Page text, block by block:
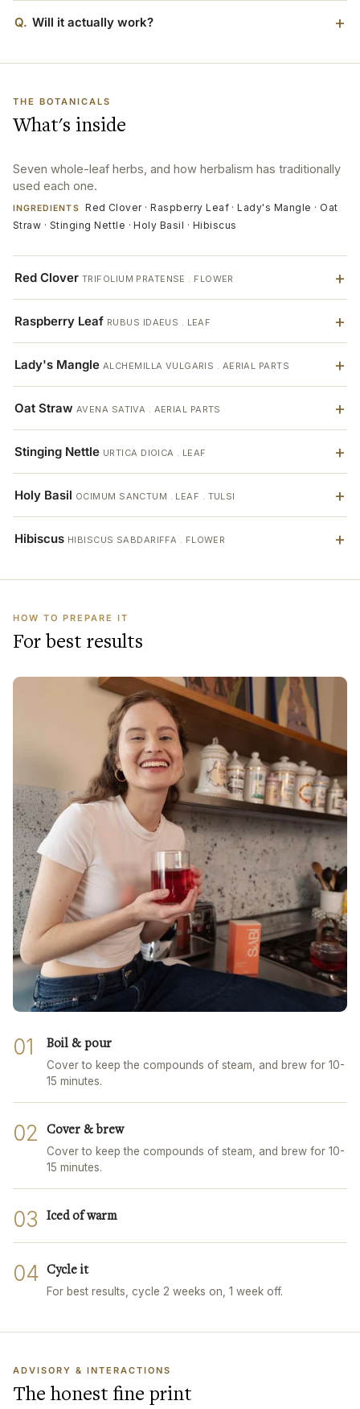
Q. Will it actually work?
THE BOTANICALS
What's inside
Seven whole-leaf herbs, and how herbalism has traditionally
used each one.
INGREDIENTS
Red Clover · Raspberry Leaf · Lady's Mangle · Oat
Straw · Stinging Nettle · Holy Basil · Hibiscus
Red Clover TRIFOLIUM PRATENSE . FLOWER
Raspberry Leaf RUBUS IDAEUS . LEAF
Lady's Mangle ALCHEMILLA VULGARIS . AERIAL PARTS
Oat Straw AVENA SATIVA . AERIAL PARTS
Stinging Nettle URTICA DIOICA . LEAF
Holy Basil OCIMUM SANCTUM . LEAF . TULSI
Hibiscus HIBISCUS SABDARIFFA . FLOWER
HOW TO PREPARE IT
For best results
01 Boil & pour
Cover to keep the compounds of steam, and brew for 10-
15 minutes.
02 Cover & brew
Cover to keep the compounds of steam, and brew for 10-
15 minutes.
03 Iced of warm
04 Cycle it
For best results, cycle 2 weeks on, 1 week off.
ADVISORY & INTERACTIONS
The honest fine print